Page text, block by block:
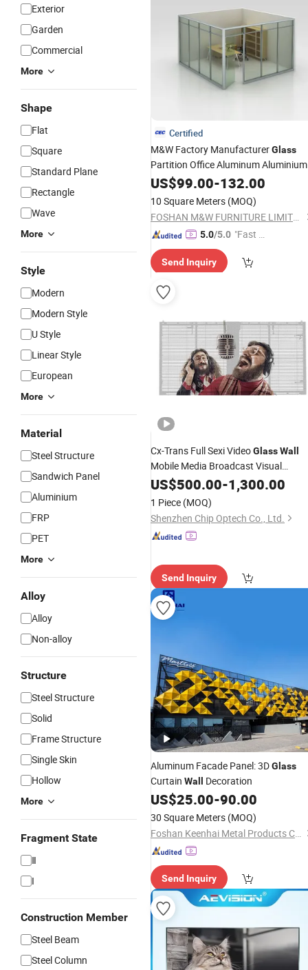
Exterior
Garden
Commercial
More
Shape
Flat
Square
Standard Plane
Rectangle
Wave
More
Style
Modern
Modern Style
U Style
Linear Style
European
More
Material
Steel Structure
Sandwich Panel
Aluminium
FRP
PET
More
Alloy
Alloy
Non-alloy
Structure
Steel Structure
Solid
Frame Structure
Single Skin
Hollow
More
Fragment State
Ⅱ
I
Construction Member
Steel Beam
Steel Column
Certified
M&W Factory ManufacturerGlass
Partition Office Aluminum Aluminium
WallPanel Clear Office Partition
US$99.00-132.00
10 Square Meters (MOQ)
FOSHAN M&W FURNITURE LIMITED COMPANY
5.0/5.0 "Fast D
Send Inquiry
Cx-Trans Full Sexi VideoGlassWall
Mobile Media Broadcast Visual
Hardware LEDWall Panel
US$500.00-1,300.00
1 Piece (MOQ)
Shenzhen Chip Optech Co., Ltd.
Send Inquiry
Aluminum Facade Panel: 3DGlass
Curtain Wall Decoration
US$25.00-90.00
30 Square Meters (MOQ)
Foshan Keenhai Metal Products Co., Limited
Send Inquiry